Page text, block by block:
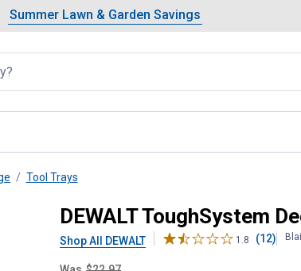
Slide 1 of 4.Summer Lawn & Garden Savings
Summer Lawn & Garden Savings
Showing slide 1 of 4: Summer Lawn
Tool Trays
DEWALT ToughSystem
Shop All DEWALT 1.8 (12)